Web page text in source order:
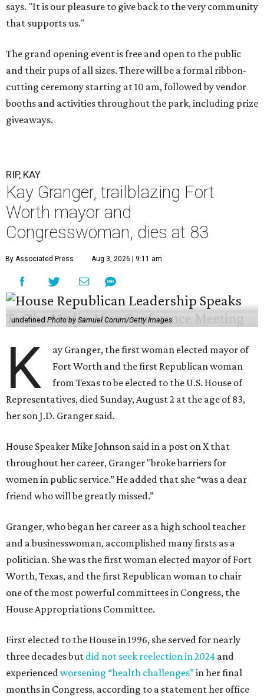
says. "It is our pleasure to give back to the very community
that supports us."
The grand opening event is free and open to the public
and their pups of all sizes. There will be a formal ribbon-
cutting ceremony starting at 10 am, followed by vendor
booths and activities throughout the park, including prize
giveaways.
RIP, KAY
Kay Granger, trailblazing Fort
Worth mayor and
Congresswoman, dies at 83
By Associated Press Aug 3, 2026 | 9:11 am
undefinedPhoto by Samuel Corum/Getty Images
K
ay Granger, the first woman elected mayor of
Fort Worth and the first Republican woman
from Texas to be elected to the U.S. House of
Representatives, died Sunday, August 2 at the age of 83,
her son J.D. Granger said.
House Speaker Mike Johnson said in a post on X that
throughout her career, Granger "broke barriers for
women in public service.” He added that she “was a dear
friend who will be greatly missed.”
Granger, who began her career as a high school teacher
and a businesswoman, accomplished many firsts as a
politician. She was the first woman elected mayor of Fort
Worth, Texas, and the first Republican woman to chair
one of the most powerful committees in Congress, the
House Appropriations Committee.
First elected to the House in 1996, she served for nearly
three decades but did not seek reelection in 2024 and
experiencedworsening “health challenges”in her final
months in Congress, according to a statement her office